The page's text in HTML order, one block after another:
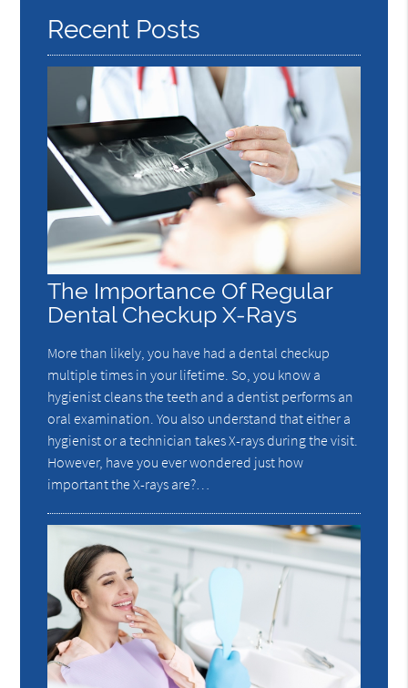
Recent Posts
The Importance Of Regular
Dental Checkup X-Rays
More than likely, you have had a dental checkup
multiple times in your lifetime. So, you know a
hygienist cleans the teeth and a dentist performs an
oral examination. You also understand that either a
hygienist or a technician takes X-rays during the visit.
However, have you ever wondered just how
important the X-rays are?…